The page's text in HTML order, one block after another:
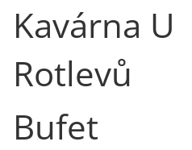
Kavárna U
Rotlevů
Bufet